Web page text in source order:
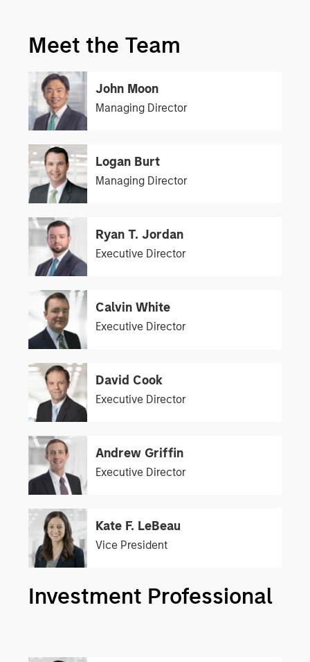
Meet the Team
John Moon
Managing Director
Logan Burt
Managing Director
Ryan T. Jordan
Executive Director
Calvin White
Executive Director
David Cook
Executive Director
Andrew Griffin
Executive Director
Kate F. LeBeau
Vice President
Investment Professional